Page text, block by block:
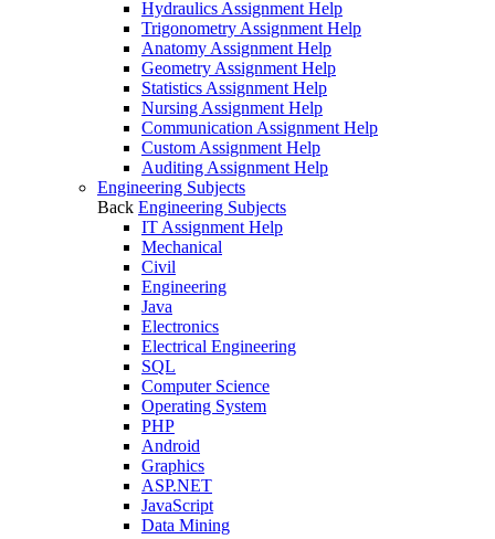
Hydraulics Assignment Help
Trigonometry Assignment Help
Anatomy Assignment Help
Geometry Assignment Help
Statistics Assignment Help
Nursing Assignment Help
Communication Assignment Help
Custom Assignment Help
Auditing Assignment Help
Engineering Subjects
Back Engineering Subjects
IT Assignment Help
Mechanical
Civil
Engineering
Java
Electronics
Electrical Engineering
SQL
Computer Science
Operating System
PHP
Android
Graphics
ASP.NET
JavaScript
Data Mining